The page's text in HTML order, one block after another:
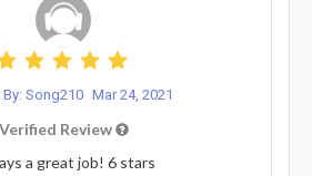
By: Song210 Mar 24, 2021
Verified Review
a great job! 6 stars